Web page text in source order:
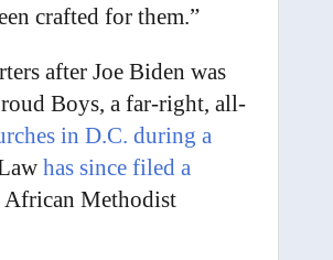
crafted for them.”
after Joe Biden was
Boys, a far-right, all-
in D.C. during a
has since filed a
African Methodist